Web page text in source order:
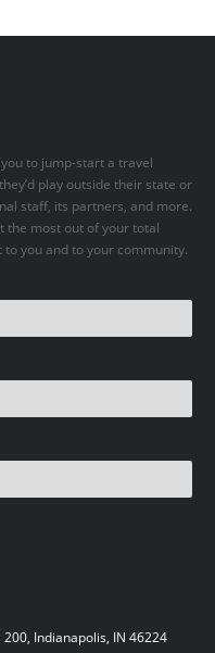
to jump-start a travel
play outside their state or
staff, its partners, and more.
the most out of your total
you and to your community.
Indianapolis, IN 46224